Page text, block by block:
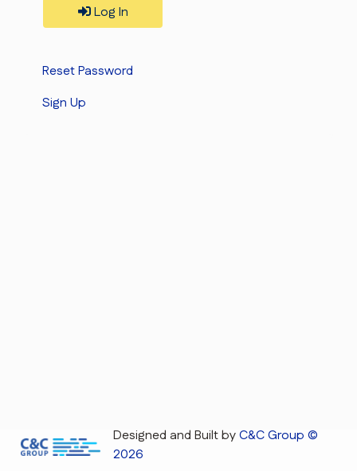
Log In
Reset Password
Sign Up
Designed and Built byC&C Group ©
2026